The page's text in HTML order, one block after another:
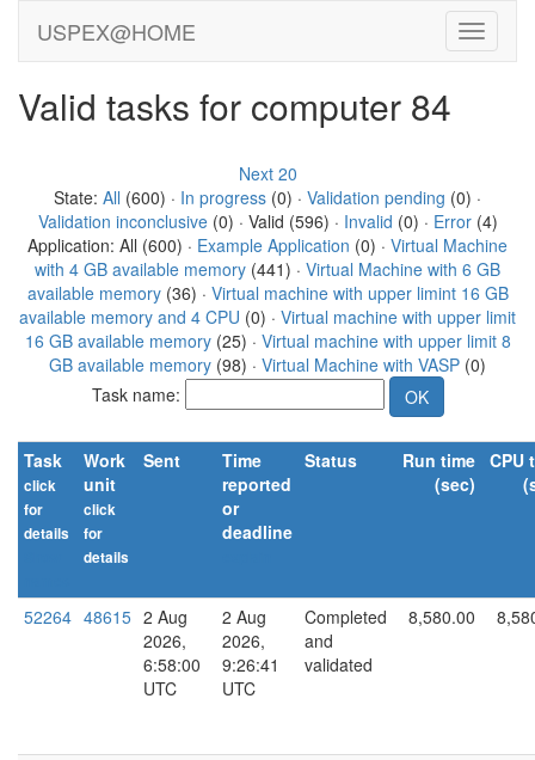
USPEX@HOME
Valid tasks for computer 84
Next 20
State: All (600) · In progress (0) · Validation pending (0) ·
Validation inconclusive(0) · Valid (596) · Invalid (0) · Error(4)
Application: All (600) · Example Application (0) · Virtual Machine
with 4 GB available memory (441) · Virtual Machine with 6 GB
available memory(36) · Virtual machine with upper limint 16 GB
available memory and 4 CPU (0) · Virtual machine with upper limit
16 GB available memory(25) · Virtual machine with upper limit 8
GB available memory (98) · Virtual Machine with VASP (0)
Task name:
Task
click
for
details
Work
unit
click
for
details
Sent
Time
reported
or
deadline
Status
Run time
(sec)
CPU
52264 48615 2 Aug
2026,
6:58:00
UTC
2 Aug
2026,
9:26:41
UTC
Completed
and
validated
8,580.00